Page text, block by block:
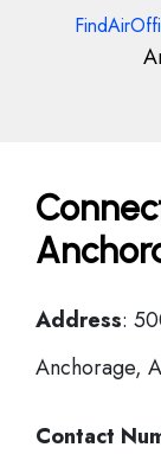
Address:
Anchorage,
Contact